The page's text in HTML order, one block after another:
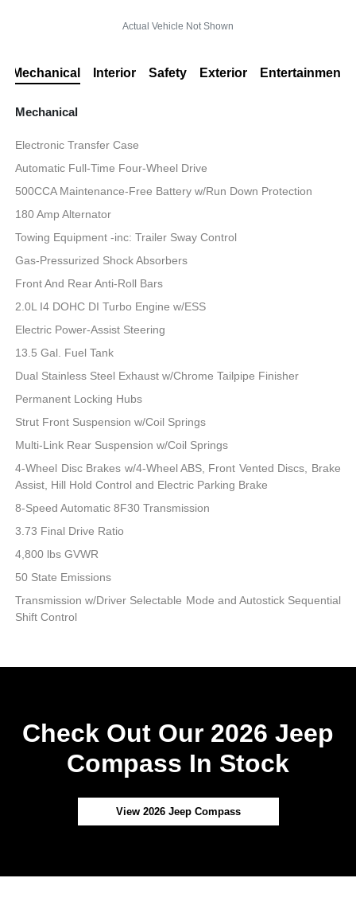
Actual Vehicle Not Shown
Mechanical Interior Safety Exterior Entertainment
Mechanical
Electronic Transfer Case
Automatic Full-Time Four-Wheel Drive
500CCA Maintenance-Free Battery w/Run Down Protection
180 Amp Alternator
Towing Equipment -inc: Trailer Sway Control
Gas-Pressurized Shock Absorbers
Front And Rear Anti-Roll Bars
2.0L I4 DOHC DI Turbo Engine w/ESS
Electric Power-Assist Steering
13.5 Gal. Fuel Tank
Dual Stainless Steel Exhaust w/Chrome Tailpipe Finisher
Permanent Locking Hubs
Strut Front Suspension w/Coil Springs
Multi-Link Rear Suspension w/Coil Springs
4-Wheel Disc Brakes w/4-Wheel ABS, Front Vented Discs, Brake
Assist, Hill Hold Control and Electric Parking Brake
8-Speed Automatic 8F30 Transmission
3.73 Final Drive Ratio
4,800 lbs GVWR
50 State Emissions
Transmission w/Driver Selectable Mode and Autostick Sequential
Shift Control
Check Out Our 2026 Jeep
Compass In Stock
View 2026 Jeep Compass